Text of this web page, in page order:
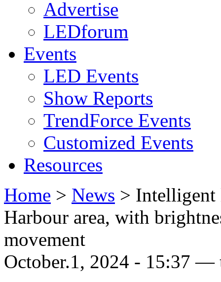
Advertise
LEDforum
Events
LED Events
Show Reports
TrendForce Events
Customized Events
Resources
Home > News > Intelligent
Harbour area, with
movement
October.1, 2024 - 15:37 —